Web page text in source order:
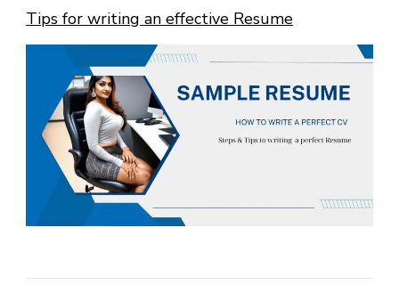
Tips for writing an effective Resume